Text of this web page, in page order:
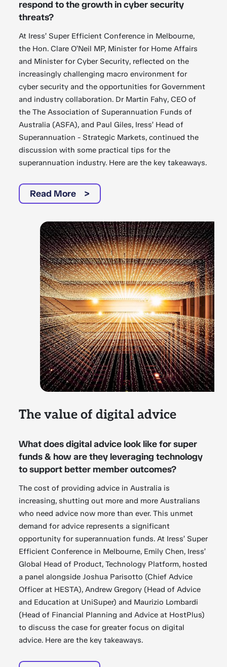
respond to the growth in cyber security
threats?
At Iress’ Super Efficient Conference in Melbourne,
the Hon. Clare O’Neil MP, Minister for Home Affairs
and Minister for Cyber Security, reflected on the
increasingly challenging macro environment for
cyber security and the opportunities for Government
and industry collaboration. Dr Martin Fahy, CEO of
the The Association of Superannuation Funds of
Australia (ASFA), and Paul Giles, Iress’ Head of
Superannuation - Strategic Markets, continued the
discussion with some practical tips for the
superannuation industry. Here are the key takeaways.
Read More
The value of digital advice
What does digital advice look like for super
funds & how are they leveraging technology
to support better member outcomes?
The cost of providing advice in Australia is
increasing, shutting out more and more Australians
who need advice now more than ever. This unmet
demand for advice represents a significant
opportunity for superannuation funds. At Iress’ Super
Efficient Conference in Melbourne, Emily Chen, Iress’
Global Head of Product, Technology Platform, hosted
a panel alongside Joshua Parisotto (Chief Advice
Officer at HESTA), Andrew Gregory (Head of Advice
and Education at UniSuper) and Maurizio Lombardi
(Head of Financial Planning and Advice at HostPlus)
to discuss the case for greater focus on digital
advice. Here are the key takeaways.